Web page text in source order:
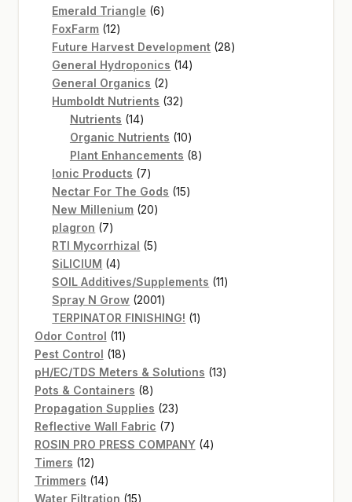
products
Emerald Triangle 66
FoxFarm 1212
products
Future Harvest Development 2828
General Hydroponics 1414
General Organics 22
products
Humboldt Nutrients 3232
Nutrients 1414
products
Organic Nutrients 1010
products
Plant Enhancements 88
Ionic Products 77
products
Nectar For The Gods 1515
New Millenium 2020
plagron 77
products
RTI Mycorrhizal 55
SiLICIUM 44
products
SOIL Additives/Supplements 1111
Spray N Grow 20012001
products
TERPINATOR FINISHING! 11
Odor Control 1111
products
Pest Control 1818
products
pH/EC/TDS Meters & Solutions 1313
Pots & Containers 88
products
Propagation Supplies 2323
products
Reflective Wall Fabric 77
products
ROSIN PRO PRESS COMPANY 44
Timers 1212
products
Trimmers 1414
products
Water Filtration 1515